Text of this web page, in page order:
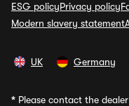
ESG policyPrivacy policy
Modern slavery statement
UK Germany
* Please contact the